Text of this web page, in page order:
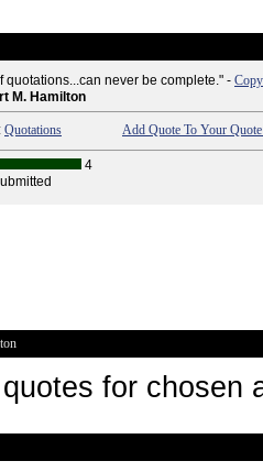
quotations...can never be complete." -
M. Hamilton
Quotations Add Quote To Your
4
for chosen